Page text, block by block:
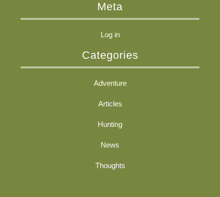
Meta
Log in
Categories
Adventure
Articles
Hunting
News
Thoughts